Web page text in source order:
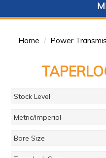
Home / Power
Stock Level
Metric/Imperial
Bore Size